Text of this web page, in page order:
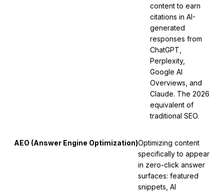
content to earn
citations in AI-
generated
responses from
ChatGPT,
Perplexity,
Google AI
Overviews, and
Claude. The 2026
equivalent of
traditional SEO.
AEO (Answer Engine Optimization)Optimizing content
specifically to appear
in zero-click answer
surfaces: featured
snippets, AI